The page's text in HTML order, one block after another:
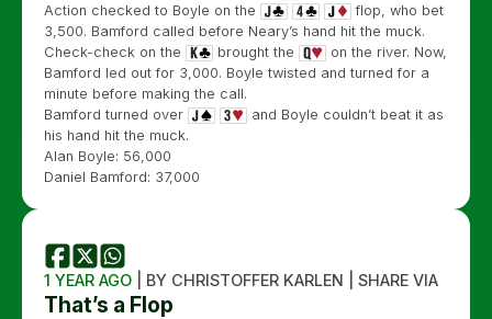
Action checked to Boyle on the
flop, who bet
3,500. Bamford called before Neary’s hand hit the muck.
Check-check on the
brought the
on the river. Now,
Bamford led out for 3,000. Boyle twisted and turned for a
minute before making the call.
Bamford turned over
and Boyle couldn’t beat it as
his hand hit the muck.
Alan Boyle: 56,000
Daniel Bamford: 37,000
1 YEAR AGO | BY CHRISTOFFER KARLEN | SHARE VIA
That’s a Flop